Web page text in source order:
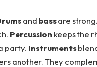
and bassare
Percussion keeps the
party. Instruments
another. They